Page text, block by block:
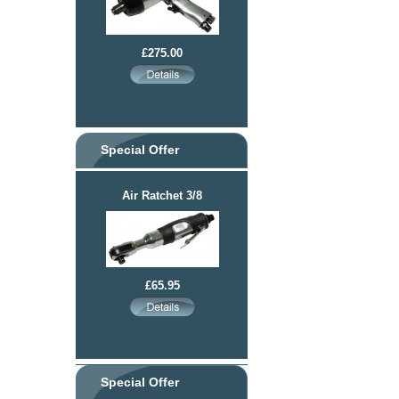
£275.00
Special Offer
Air Ratchet 3/8
£65.95
Special Offer